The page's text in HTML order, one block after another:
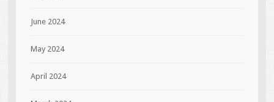
June 2024
May 2024
April 2024